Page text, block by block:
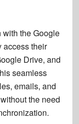
with the Google
access their
Drive, and
seamless
emails, and
the need